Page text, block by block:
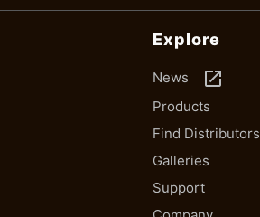
Explore
News launch
Products
Find Distributors
Galleries
Support